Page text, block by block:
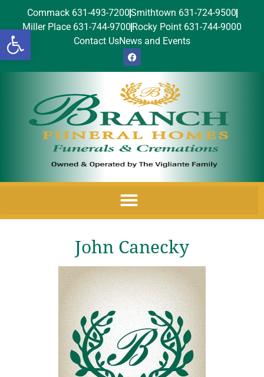
Open toolbar
Commack 631-493-7200Smithtown 631-724-9500
Miller Place 631-744-9700 Rocky Point 631-744-9000
Contact UsNews and Events
John Canecky